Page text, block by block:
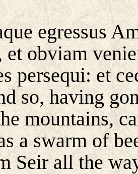
egressus
obviam
persequi: et
so, having
mountains,
a swarm of
Seir all the